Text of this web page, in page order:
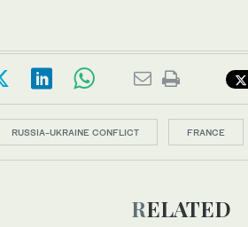
RUSSIA-UKRAINE CONFLICT FRANCE
RELATED